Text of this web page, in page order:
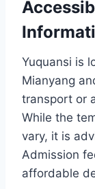
Yuquansi is
Mianyang
transport or
While the
vary, it is
Admission
affordable